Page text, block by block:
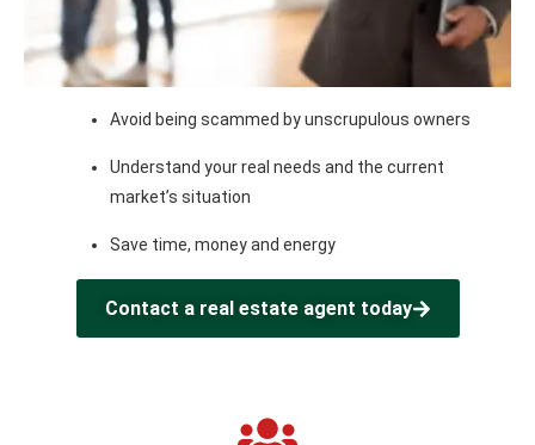
Avoid being scammed by unscrupulous owners
Understand your real needs and the current
market’s situation
Save time, money and energy
Contact a real estate agent today